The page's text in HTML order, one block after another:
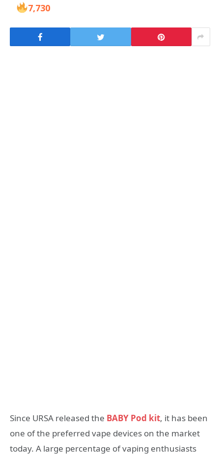
7,730
Since URSA released the BABY Pod kit, it has been
one of the preferred vape devices on the market
today. A large percentage of vaping enthusiasts